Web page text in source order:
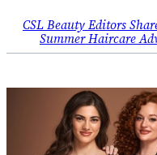
CSL Beauty Editors
Summer Haircare